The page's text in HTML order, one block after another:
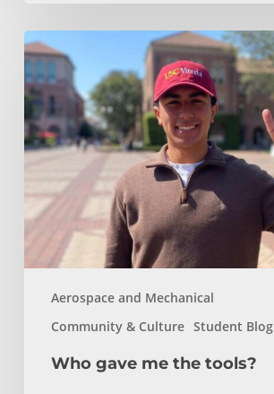
Aerospace and Mechanical
Community & Culture Student Blog
Who
gave
me
the
tools?
Who gave me the tools?